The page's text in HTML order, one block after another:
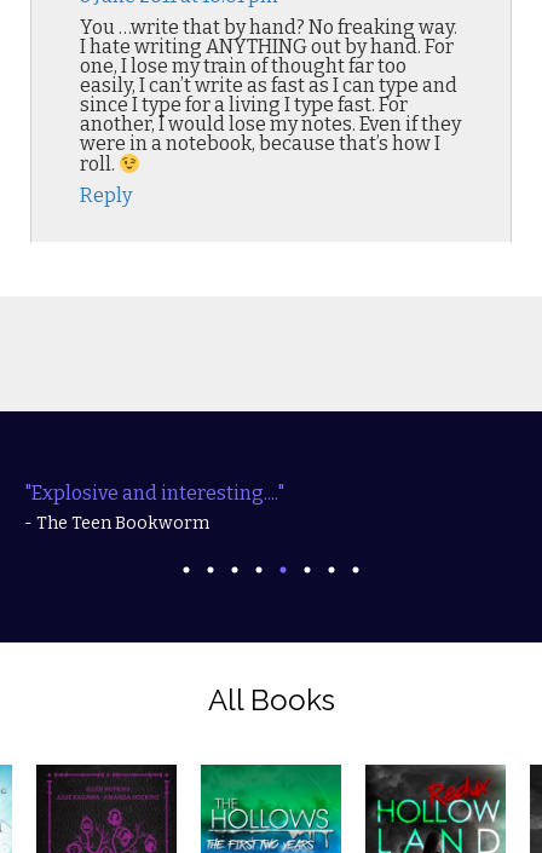
You …write that by hand? No freaking way.
I hate writing ANYTHING out by hand. For
one, I lose my train of thought far too
easily, I can’t write as fast as I can type and
since I type for a living I type fast. For
another, I would lose my notes. Even if they
were in a notebook, because that’s how I
roll.
Reply
"Explosive and interesting...."
- The Teen Bookworm
All Books